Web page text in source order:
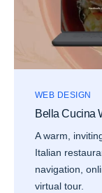
WEB DESIGN
Bella Cucina
A warm,
Italian
navigation,
virtual tour.